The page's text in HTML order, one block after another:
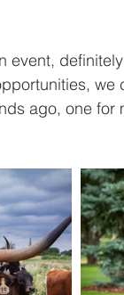
event,
we
ago, one for